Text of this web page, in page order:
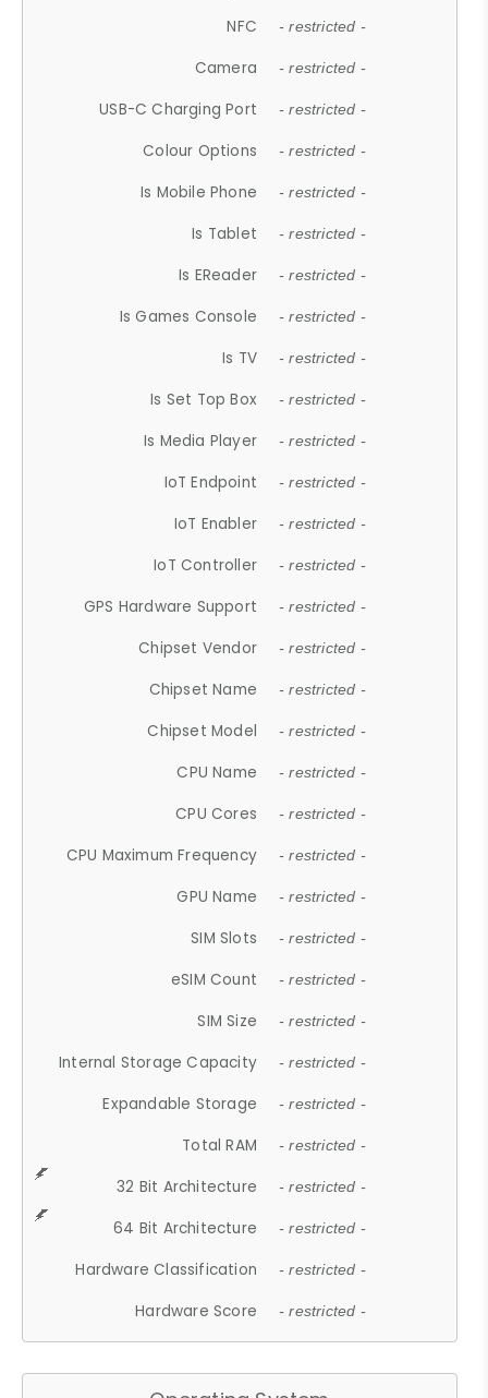
NFC - restricted -
Camera - restricted -
USB-C Charging Port - restricted -
Colour Options - restricted -
Is Mobile Phone - restricted -
Is Tablet - restricted -
Is EReader - restricted -
Is Games Console - restricted -
Is TV - restricted -
Is Set Top Box - restricted -
Is Media Player - restricted -
IoT Endpoint - restricted -
IoT Enabler - restricted -
IoT Controller - restricted -
GPS Hardware Support - restricted -
Chipset Vendor - restricted -
Chipset Name - restricted -
Chipset Model - restricted -
CPU Name - restricted -
CPU Cores - restricted -
CPU Maximum Frequency - restricted -
GPU Name - restricted -
SIM Slots - restricted -
eSIM Count - restricted -
SIM Size - restricted -
Internal Storage Capacity - restricted -
Expandable Storage - restricted -
Total RAM - restricted -
32 Bit Architecture - restricted -
64 Bit Architecture - restricted -
Hardware Classification - restricted -
Hardware Score - restricted -